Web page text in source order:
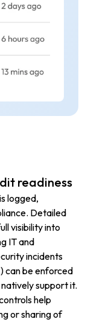
readiness
logged,
Detailed
visibility into
IT and
incidents
can be enforced
support it.
help
or sharing of